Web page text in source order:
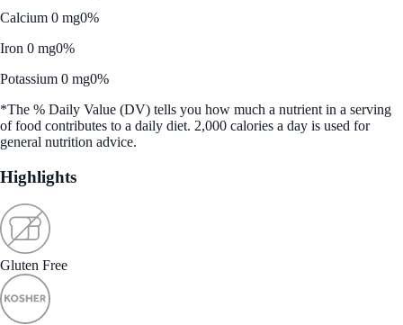
Calcium 0 mg0%
Iron 0 mg0%
Potassium 0 mg0%
*The % Daily Value (DV) tells you how much a nutrient in a serving
of food contributes to a daily diet. 2,000 calories a day is used for
general nutrition advice.
Highlights
Gluten Free